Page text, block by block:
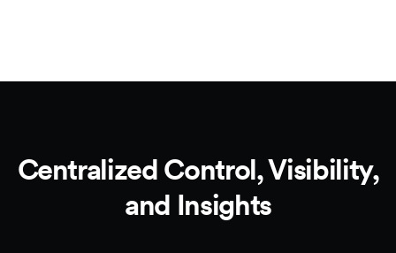
Centralized Control, Visibility,
and Insights